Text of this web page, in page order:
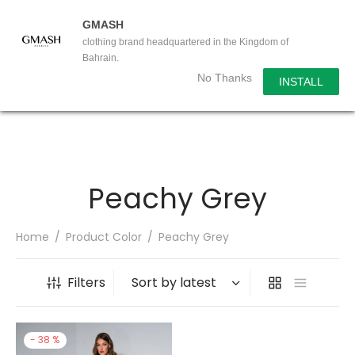
GMASH
clothing brand headquartered in the Kingdom of
Bahrain.
No Thanks INSTALL
Peachy Grey
Home / Product Color / Peachy Grey
Filters
- 38 %